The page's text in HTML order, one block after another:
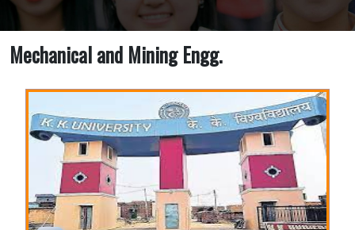
Mechanical and Mining Engg.